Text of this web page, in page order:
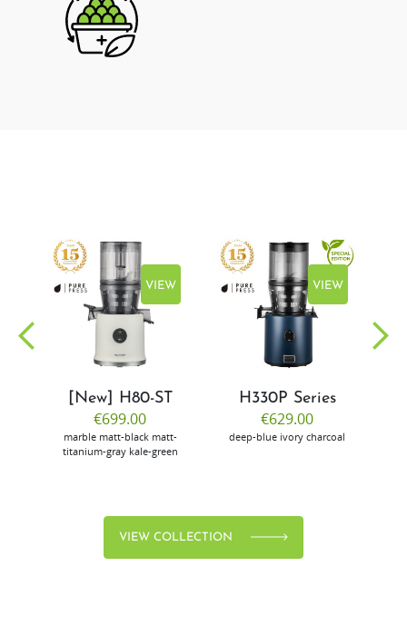
VIEW
[New] H80-ST
€699.00
marble matt-black matt-
titanium-gray kale-green
VIEW
H330P Series
€629.00
deep-blue ivory charcoal
VIEW COLLECTION